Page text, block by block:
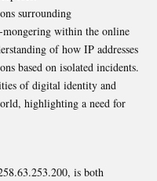
surrounding
mongering within the online
of how IP addresses
based on isolated incidents.
of digital identity and
highlighting a need for
is both